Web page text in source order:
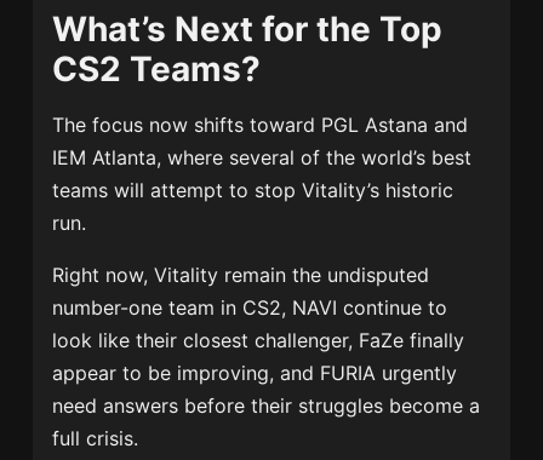
What’s Next for the Top
CS2 Teams?
The focus now shifts toward PGL Astana and
IEM Atlanta, where several of the world’s best
teams will attempt to stop Vitality’s historic
run.
Right now, Vitality remain the undisputed
number-one team in CS2, NAVI continue to
look like their closest challenger, FaZe finally
appear to be improving, and FURIA urgently
need answers before their struggles become a
full crisis.